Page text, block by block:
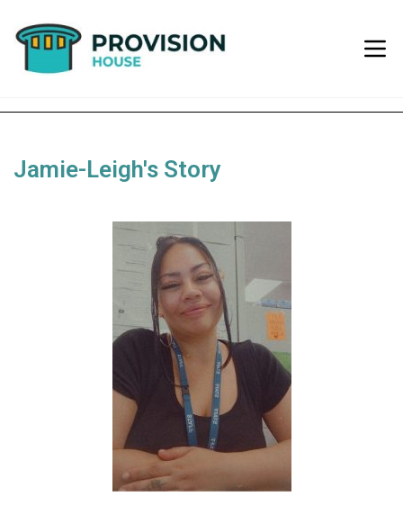
Jamie-Leigh's Story